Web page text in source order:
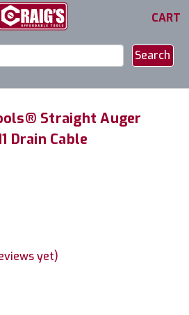
CART
Straight Auger
Drain Cable
yet)